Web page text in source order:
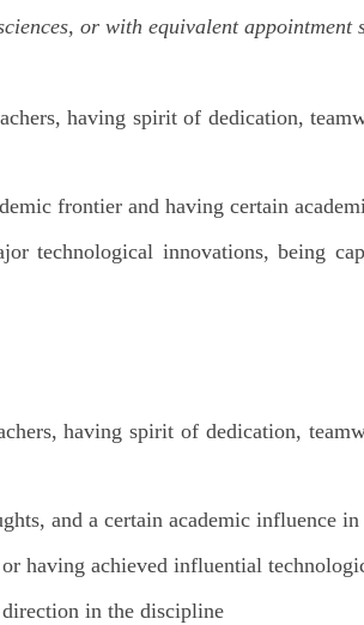
or with equivalent appointment
having spirit of dedication,
frontier and having certain
technological innovations, being
having spirit of dedication,
and a certain academic influence
having achieved influential
in the discipline